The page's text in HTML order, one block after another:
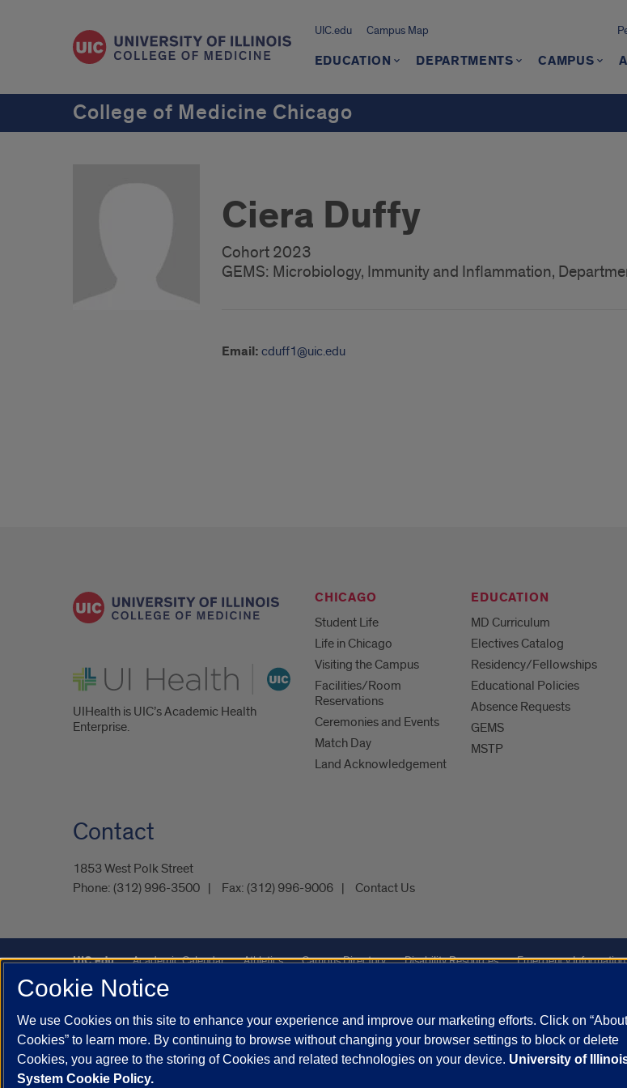
UIC.edu Campus Map
EDUCATION DEPARTMENTS CAMPUS
College of Medicine Chicago
Ciera Duffy
Cohort 2023
GEMS: Microbiology, Immunity and Inflammation,
Email: cduff1@uic.edu
UI Health
UIHealth is UIC’s Academic Health
Enterprise.
CHICAGO
Student Life
Life in Chicago
Visiting the Campus
Facilities/Room
Reservations
Ceremonies and Events
Match Day
Land Acknowledgement
EDUCATION
MD Curriculum
Electives Catalog
Residency/Fellowships
Educational Policies
Absence Requests
GEMS
MSTP
Contact
1853 West Polk Street
Phone: (312) 996-3500 Fax: (312) 996-9006 Contact Us
UIC.edu Academic Calendar Athletics Campus Directory Disability Resources Emergency Information
Maps
UIC Safe Mobile App
Powered by Red 3.0.51
This site is protected by reCAPTCHA and the GooglePrivacy PolicyandTerms of Serviceapply.
© 2026 The Board of Trustees of the University of Illinois
Cookie Notice
We use Cookies on this site to enhance your experience and improve our marketing efforts. Click on “About
Cookies” to learn more. By continuing to browse without changing your browser settings to block or delete
Cookies, you agree to the storing of Cookies and related technologies on your device. University of
System Cookie Policy.